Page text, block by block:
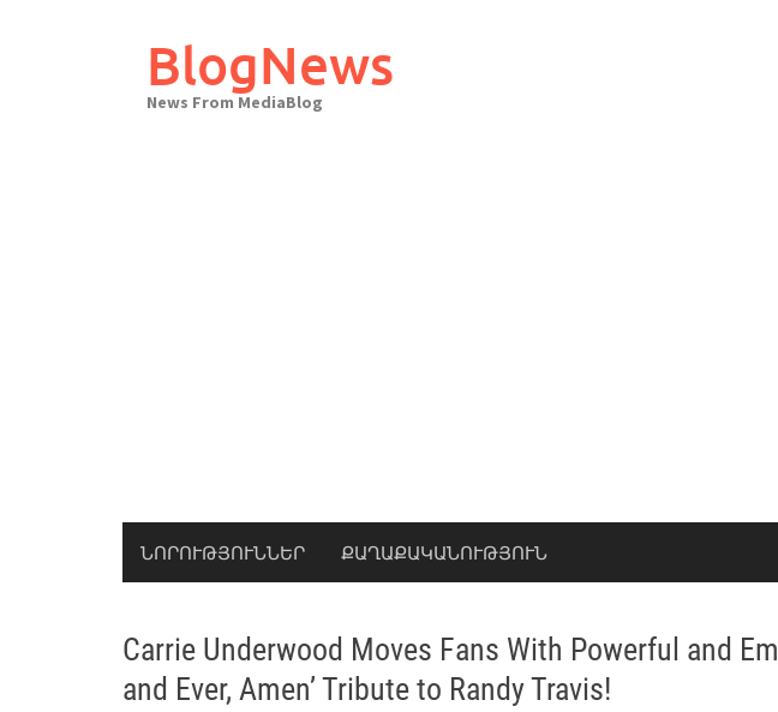
BlogNews
News From MediaBlog
ՆՈՐՈՒԹՅՈՒՆՆԵՐ ՔԱՂԱՔԱԿԱՆՈՒԹՅՈՒՆ
Carrie Underwood Moves Fans With Powerful and
and Ever, Amen’ Tribute to Randy Travis!